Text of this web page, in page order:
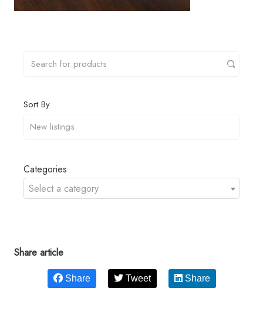
Sort By
Categories
Select a category
Share article
Share Tweet Share